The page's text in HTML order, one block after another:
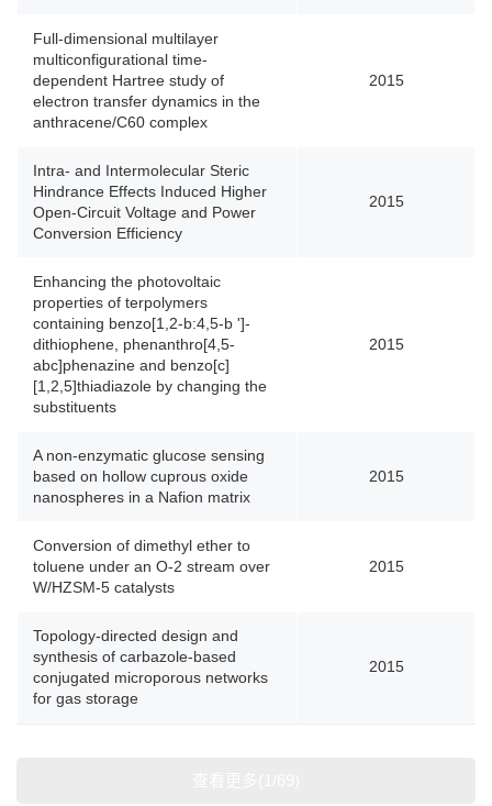
Full-dimensional multilayer
multiconfigurational time-
dependent Hartree study of
electron transfer dynamics in the
anthracene/C60 complex
2015
Intra- and Intermolecular Steric
Hindrance Effects Induced Higher
Open-Circuit Voltage and Power
Conversion Efficiency
2015
Enhancing the photovoltaic
properties of terpolymers
containing benzo[1,2-b:4,5-b ']-
dithiophene, phenanthro[4,5-
abc]phenazine and benzo[c]
[1,2,5]thiadiazole by changing the
substituents
2015
A non-enzymatic glucose sensing
based on hollow cuprous oxide
nanospheres in a Nafion matrix
2015
Conversion of dimethyl ether to
toluene under an O-2 stream over
W/HZSM-5 catalysts
2015
Topology-directed design and
synthesis of carbazole-based
conjugated microporous networks
for gas storage
2015